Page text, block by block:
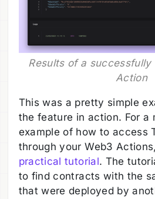
Results of a successfully
Action
This was a pretty simple
the feature in action. For a
example of how to access
through your Web3 Actions,
practical tutorial. The
to find contracts with the
that were deployed by